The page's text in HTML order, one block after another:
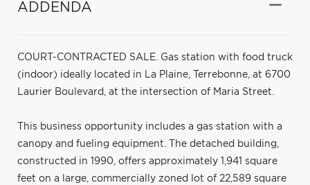
ADDENDA
COURT-CONTRACTED SALE. Gas station with food truck
(indoor) ideally located in La Plaine, Terrebonne, at 6700
Laurier Boulevard, at the intersection of Maria Street.
This business opportunity includes a gas station with a
canopy and fueling equipment. The detached building,
constructed in 1990, offers approximately 1,941 square
feet on a large, commercially zoned lot of 22,589 square